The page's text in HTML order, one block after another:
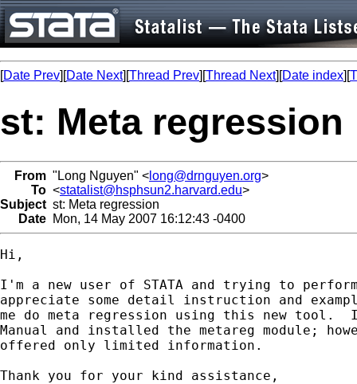
[Date Prev][Date Next][Thread Prev][Thread Next][Date index][
st: Meta regression
From "Long Nguyen" < long@drnguyen.org>
To <statalist@hsphsun2.harvard.edu>
Subject st: Meta regression
Date Mon, 14 May 2007 16:12:43 -0400
Hi,
I'm a new user of STATA and trying to
appreciate some detail instruction and
me do meta regression using this new tool.
Manual and installed the metareg module;
offered only limited information.
Thank you for your kind assistance,